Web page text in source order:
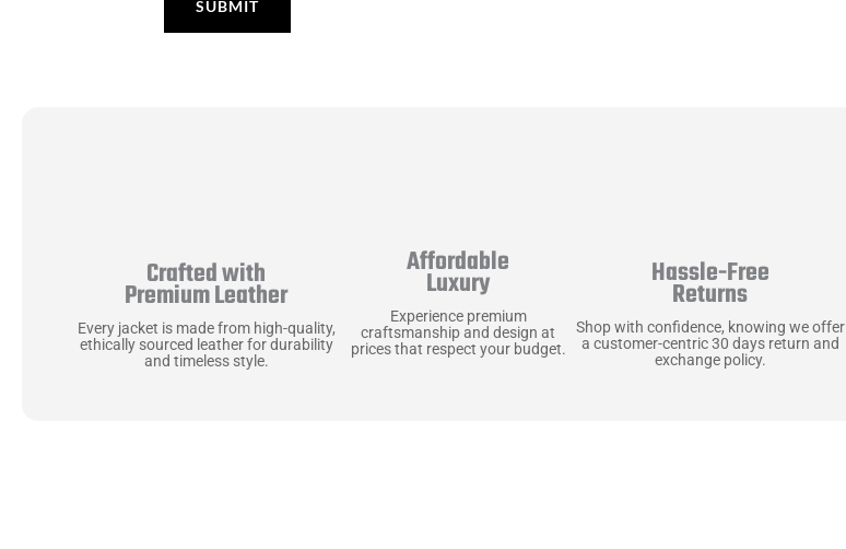
Crafted with
Premium Leather
Every jacket is made from high-quality,
ethically sourced leather for durability
and timeless style.
Affordable
Luxury
Experience premium
craftsmanship and design at
prices that respect your budget.
Hassle-Free
Returns
Shop with confidence, knowing we offer
a customer-centric 30 days return and
exchange policy.